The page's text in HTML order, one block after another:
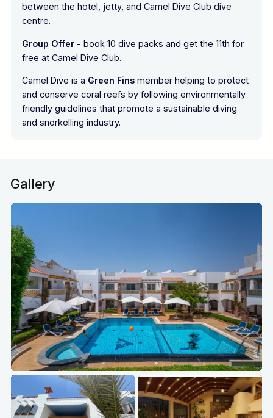
between the hotel, jetty, and Camel Dive Club dive
centre.
Group Offer - book 10 dive packs and get the 11th for
free at Camel Dive Club.
Camel Dive is a Green Finsmember helping to protect
and conserve coral reefs by following environmentally
friendly guidelines that promote a sustainable diving
and snorkelling industry.
Gallery